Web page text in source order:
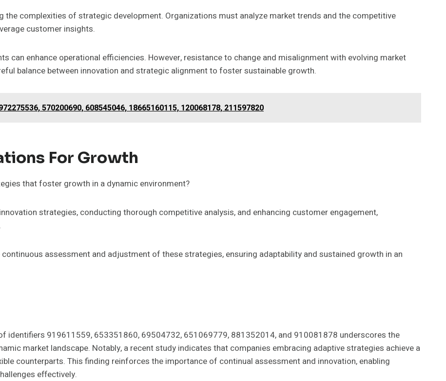
the complexities of strategic development. Organizations must analyze market trends and the competitive
customer insights.
can enhance operational efficiencies. However, resistance to change and misalignment with evolving market
balance between innovation and strategic alignment to foster sustainable growth.
570200690, 608545046, 18665160115, 120068178, 211597820
For Growth
that foster growth in a dynamic environment?
strategies, conducting thorough competitive analysis, and enhancing customer engagement,
assessment and adjustment of these strategies, ensuring adaptability and sustained growth in an
identifiers 919611559, 653351860, 69504732, 651069779, 881352014, and 910081878 underscores the
market landscape. Notably, a recent study indicates that companies embracing adaptive strategies achieve a
counterparts. This finding reinforces the importance of continual assessment and innovation, enabling
effectively.